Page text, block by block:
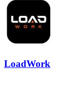
LoadWork